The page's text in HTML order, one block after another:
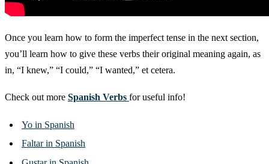
Once you learn how to form the imperfect tense in the next section,
you’ll learn how to give these verbs their original meaning again, as
in, “I knew,” “I could,” “I wanted,” et cetera.
Check out more Spanish Verbs for useful info!
Yo in Spanish
Faltar in Spanish